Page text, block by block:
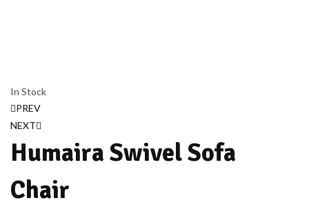
In Stock
PREV
NEXT
Humaira Swivel Sofa
Chair